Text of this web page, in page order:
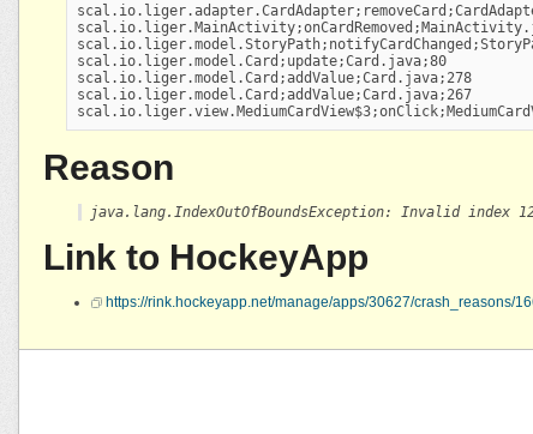
scal.io.liger.model.Card;update;Card.java;80
scal.io.liger.model.Card;addValue;Card.java;278
scal.io.liger.model.Card;addValue;Card.java;267
Reason
java.lang.IndexOutOfBoundsException: Invalid index
Link to HockeyApp
https://rink.hockeyapp.net/manage/apps/30627/crash_reasons/